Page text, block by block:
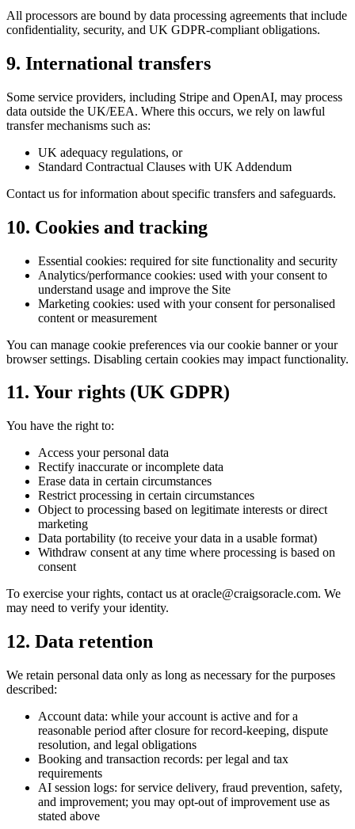
All processors are bound by data processing agreements that include
confidentiality, security, and UK GDPR-compliant obligations.
9. International transfers
Some service providers, including Stripe and OpenAI, may process
data outside the UK/EEA. Where this occurs, we rely on lawful
transfer mechanisms such as:
UK adequacy regulations, or
Standard Contractual Clauses with UK Addendum
Contact us for information about specific transfers and safeguards.
10. Cookies and tracking
Essential cookies: required for site functionality and security
Analytics/performance cookies: used with your consent to
understand usage and improve the Site
Marketing cookies: used with your consent for personalised
content or measurement
You can manage cookie preferences via our cookie banner or your
browser settings. Disabling certain cookies may impact functionality.
11. Your rights (UK GDPR)
You have the right to:
Access your personal data
Rectify inaccurate or incomplete data
Erase data in certain circumstances
Restrict processing in certain circumstances
Object to processing based on legitimate interests or direct
marketing
Data portability (to receive your data in a usable format)
Withdraw consent at any time where processing is based on
consent
To exercise your rights, contact us at oracle@craigsoracle.com. We
may need to verify your identity.
12. Data retention
We retain personal data only as long as necessary for the purposes
described:
Account data: while your account is active and for a
reasonable period after closure for record-keeping, dispute
resolution, and legal obligations
Booking and transaction records: per legal and tax
requirements
AI session logs: for service delivery, fraud prevention, safety,
and improvement; you may opt-out of improvement use as
stated above